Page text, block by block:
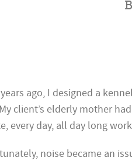
ago, I designed a
client’s elderly mother
every day, all day long
noise became an